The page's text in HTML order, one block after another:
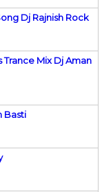
Dj Rajnish Rock
Trance Mix Dj Aman
Basti